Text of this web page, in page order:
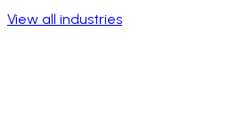
View all industries